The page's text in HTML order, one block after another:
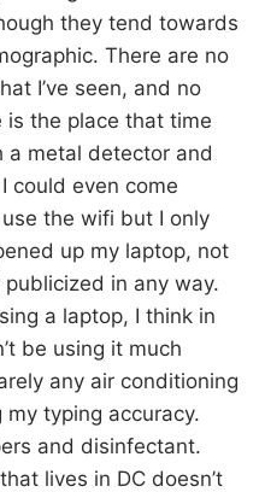
they tend towards
There are no
I’ve seen, and no
is the place that time
a metal detector and
could even come
the wifi but I only
up my laptop, not
in any way.
a laptop, I think in
be using it much
any air conditioning
typing accuracy.
and disinfectant.
lives in DC doesn’t